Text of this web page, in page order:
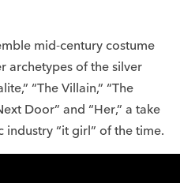
mid-century costume
archetypes of the silver
“The Villain,” “The
Door” and “Her,” a take
“it girl” of the time.